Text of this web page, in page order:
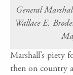
General
Wallace E.
Marshall’s piety
then on country